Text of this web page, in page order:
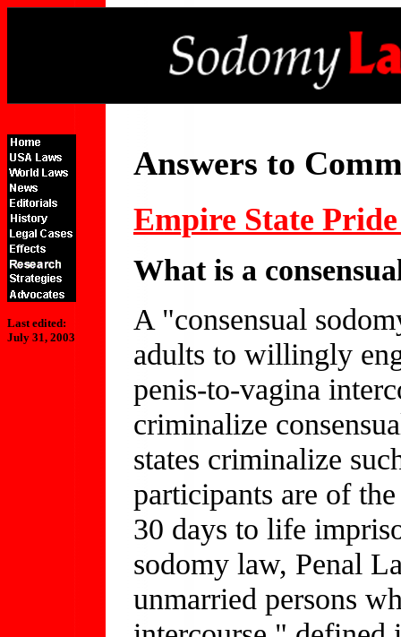
Last edited:
July 31, 2003
Answers to
Empire State
What is a
A "consensual
adults to willingly
penis-to-vagina
criminalize
states criminalize
participants are of
30 days to life
sodomy law, Penal
unmarried persons